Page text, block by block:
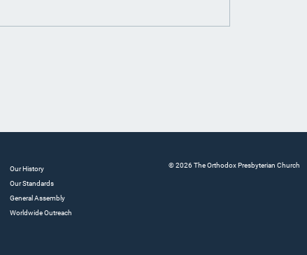
Our History
Our Standards
General Assembly
Worldwide Outreach
© 2026 The Orthodox Presbyterian Church